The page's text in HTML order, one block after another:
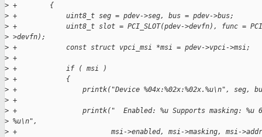
> +        {
> +            uint8_t seg = pdev->seg, bus = pdev->bus;
> +            uint8_t slot = PCI_SLOT(pdev->devfn), func =
> >devfn);
> +            const struct vpci_msi *msi = pdev->vpci->msi;
> +
> +            if ( msi )
> +            {
> +                printk("Device %04x:%02x:%02x.%u\n", seg,
> +
> +                printk("  Enabled: %u Supports masking: %u
> %u\n",
> +                       msi->enabled, msi->masking, msi-